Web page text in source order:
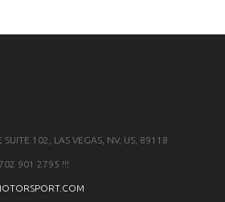
SUITE 102, LAS VEGAS, NV, US, 89118
702 901 2795 !!!